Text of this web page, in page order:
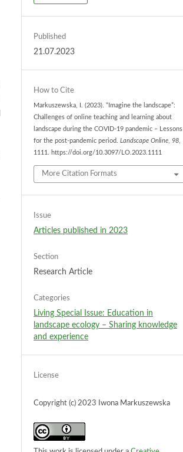
Published
21.07.2023
How to Cite
Markuszewska, I. (2023). “Imagine the landscape”:
Challenges of online teaching and learning about
landscape during the COVID-19 pandemic – Lessons
for the post-pandemic period.Landscape Online, 98,
1111. https://doi.org/10.3097/LO.2023.1111
More Citation Formats
Issue
Articles published in 2023
Section
Research Article
Categories
Living Special Issue: Education in
landscape ecology – Sharing knowledge
and experience
License
Copyright (c) 2023 Iwona Markuszewska